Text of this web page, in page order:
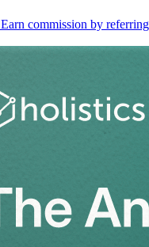
Earn commission by